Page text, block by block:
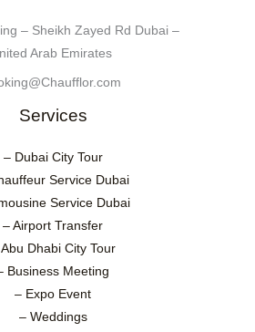
– Sheikh Zayed Rd Dubai –
Arab Emirates
Services
– Dubai City Tour
Service Dubai
Service Dubai
– Airport Transfer
Dhabi City Tour
Business Meeting
– Expo Event
– Weddings